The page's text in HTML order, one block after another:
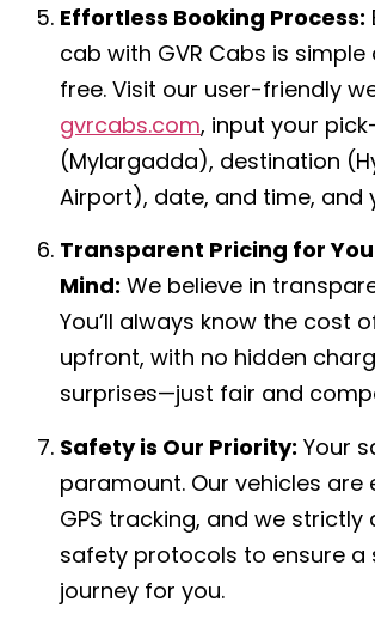
Effortless Booking Process:
cab with GVR Cabs is
free. Visit our user-friendly
gvrcabs.com, input your
(Mylargadda), destination
Airport), date, and time, and
Transparent Pricing for
Mind: We believe in
You’ll always know the cost
upfront, with no hidden
surprises—just fair and
Safety is Our Priority: Your
paramount. Our vehicles are
GPS tracking, and we strictly
safety protocols to ensure a
journey for you.